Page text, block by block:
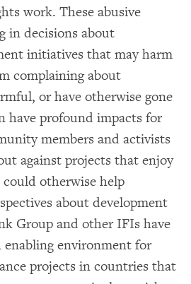
work. These abusive
in decisions about
initiatives that may harm
complaining about
or have otherwise gone
have profound impacts for
members and activists
against projects that enjoy
otherwise help
about development
Group and other IFIs have
environment for
projects in countries that